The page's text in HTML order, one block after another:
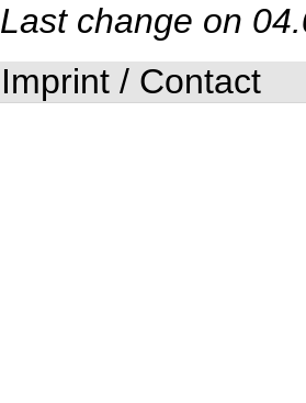
Last change on
Imprint / Contact